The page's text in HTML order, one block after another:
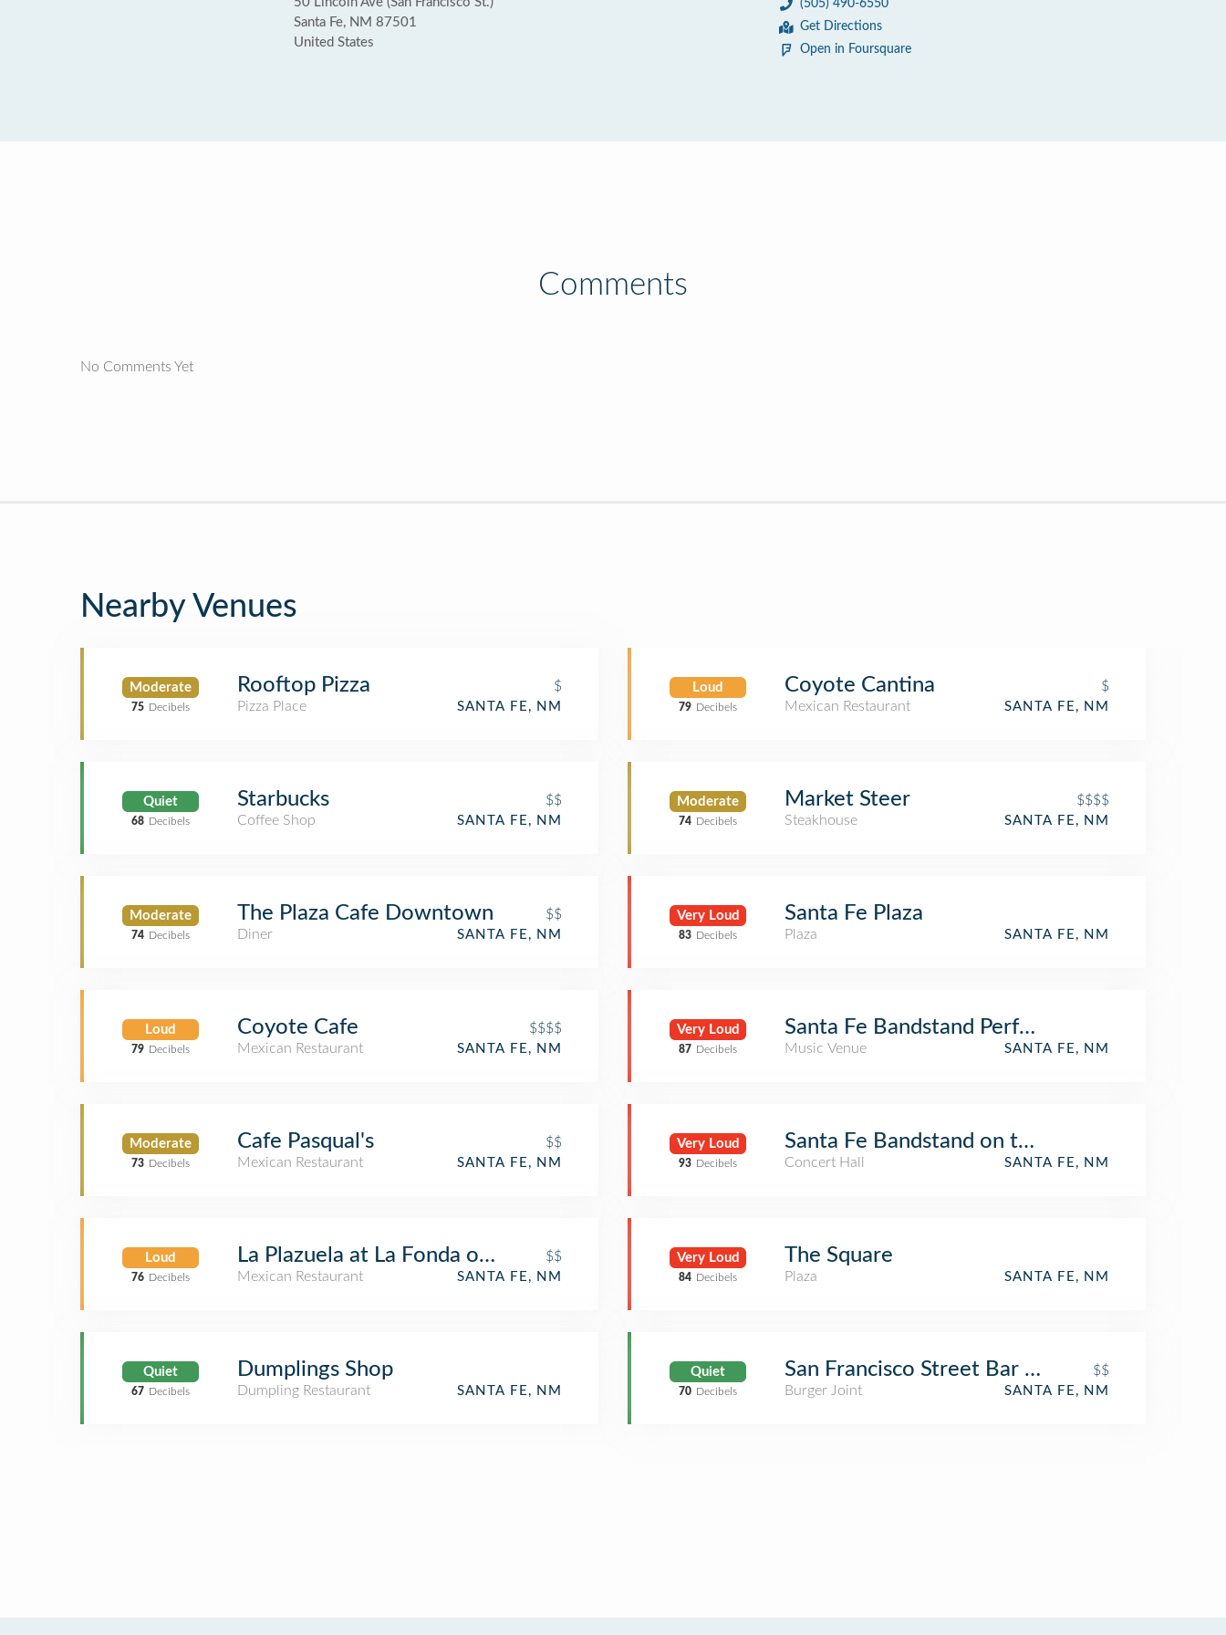
Santa Fe, NM 87501
United States
(505) 490-6550
Get Directions
Open in Foursquare
Comments
No Comments Yet
Nearby Venues
Moderate
75 Decibels
Rooftop Pizza
$
Pizza Place
SANTA FE, NM
Quiet
68 Decibels
Starbucks
$$
Coffee Shop
SANTA FE, NM
Moderate
74 Decibels
The Plaza Cafe Downtown
$$
Diner
SANTA FE, NM
Loud
79 Decibels
Coyote Cafe
$$$$
Mexican Restaurant
SANTA FE, NM
Moderate
73 Decibels
Cafe Pasqual's
$$
Mexican Restaurant
SANTA FE, NM
Loud
76 Decibels
La Plazuela at La Fonda on the Plaza
$$
Mexican Restaurant
SANTA FE, NM
Quiet
67 Decibels
Dumplings Shop
Dumpling Restaurant SANTA FE, NM
Loud
79 Decibels
Coyote Cantina
$
Mexican Restaurant
SANTA FE, NM
Moderate
74 Decibels
Market Steer
$$$$
Steakhouse
SANTA FE, NM
Very Loud
83 Decibels
Santa Fe Plaza
Plaza SANTA FE, NM
Very Loud
87 Decibels
Santa Fe Bandstand Performances On The
Music Venue SANTA FE, NM
Very Loud
93 Decibels
Santa Fe Bandstand on the Plaza
Concert Hall SANTA FE, NM
Very Loud
84 Decibels
The Square
Plaza SANTA FE, NM
Quiet
70 Decibels
San Francisco Street Bar & Grill
$$
Burger Joint
SANTA FE, NM